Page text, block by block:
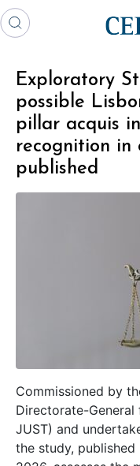
Exploratory
possible
pillar acquis
recognition in
published
Commissioned by
Directorate-General
JUST) and
the study, published